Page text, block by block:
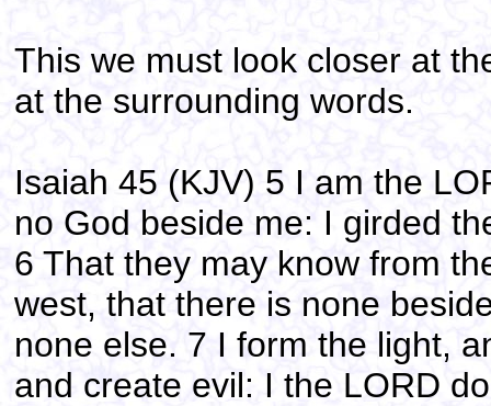
This we must look closer at
at the surrounding words.
Isaiah 45 (KJV) 5 I am the
no God beside me: I girded
6 That they may know from
west, that there is none
none else. 7 I form the light,
and create evil: I the LORD